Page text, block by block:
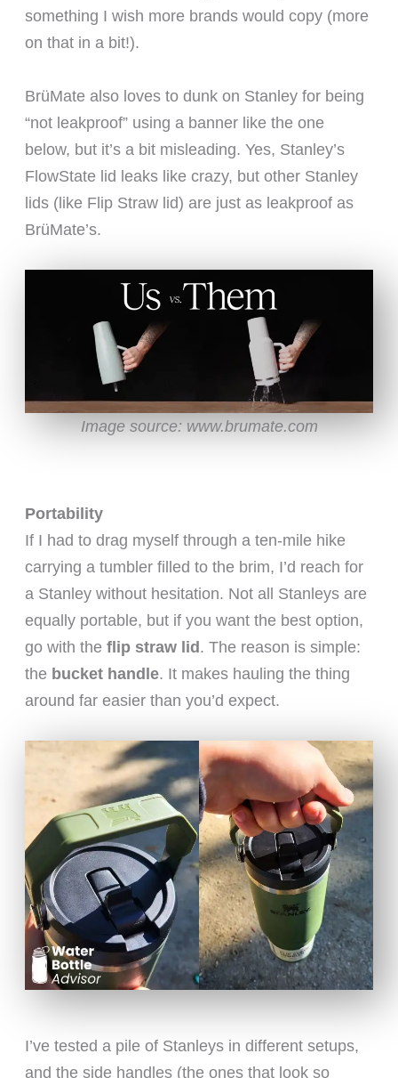
something I wish more brands would copy (more
on that in a bit!).
BrüMate also loves to dunk on Stanley for being
“not leakproof” using a banner like the one
below, but it’s a bit misleading. Yes, Stanley’s
FlowState lid leaks like crazy, but other Stanley
lids (like Flip Straw lid) are just as leakproof as
BrüMate’s.
Image source: www.brumate.com
Portability
If I had to drag myself through a ten-mile hike
carrying a tumbler filled to the brim, I’d reach for
a Stanley without hesitation. Not all Stanleys are
equally portable, but if you want the best option,
go with the flip straw lid . The reason is simple:
the bucket handle. It makes hauling the thing
around far easier than you’d expect.
I’ve tested a pile of Stanleys in different setups,
and the side handles (the ones that look so